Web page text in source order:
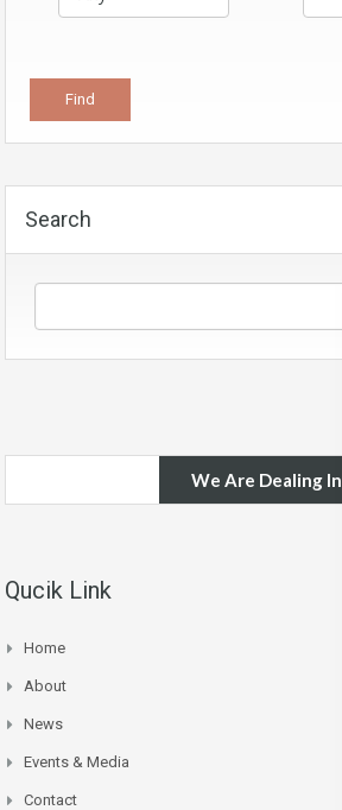
Search
We Are Dealing In
Qucik Link
Home
About
News
Events & Media
Contact